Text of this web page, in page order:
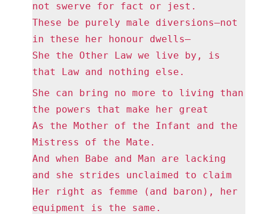
not swerve for fact or jest.
These be purely male diversions—not
in these her honour dwells—
She the Other Law we live by, is
that Law and nothing else.
She can bring no more to living than
the powers that make her great
As the Mother of the Infant and the
Mistress of the Mate.
And when Babe and Man are lacking
and she strides unclaimed to claim
Her right as femme (and baron), her
equipment is the same.